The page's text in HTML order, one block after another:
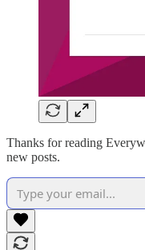
Thanks for reading
new posts.